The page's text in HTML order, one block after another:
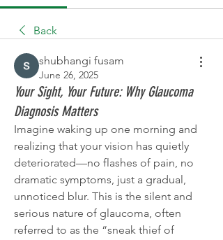
Back
shubhangi fusam
June 26, 2025
Your Sight, Your Future: Why Glaucoma
Diagnosis Matters
Imagine waking up one morning and
realizing that your vision has quietly
deteriorated—no flashes of pain, no
dramatic symptoms, just a gradual,
unnoticed blur. This is the silent and
serious nature of glaucoma, often
referred to as the “sneak thief of